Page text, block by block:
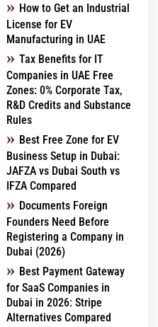
How to Get an Industrial
License for EV
Manufacturing in UAE
Tax Benefits for IT
Companies in UAE Free
Zones: 0% Corporate Tax,
R&D Credits and Substance
Rules
Best Free Zone for EV
Business Setup in Dubai:
JAFZA vs Dubai South vs
IFZA Compared
Documents Foreign
Founders Need Before
Registering a Company in
Dubai (2026)
Best Payment Gateway
for SaaS Companies in
Dubai in 2026: Stripe
Alternatives Compared